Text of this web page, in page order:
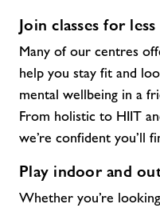
Join classes for less
Many of our centres
help you stay fit and
mental wellbeing in a
From holistic to HIIT
we’re confident you’ll
Play indoor and
Whether you’re